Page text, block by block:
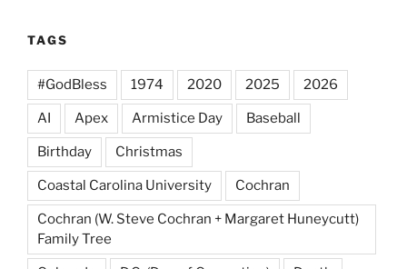
TAGS
#GodBless 1974 2020 2025 2026
AI Apex Armistice Day Baseball
Birthday Christmas
Coastal Carolina University Cochran
Cochran (W. Steve Cochran + Margaret Huneycutt)
Family Tree